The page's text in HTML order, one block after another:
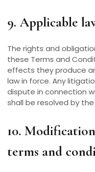
9. Applicable
The rights and
these Terms and
effects they produce
law in force. Any
dispute in connection
shall be resolved by
10.
terms and